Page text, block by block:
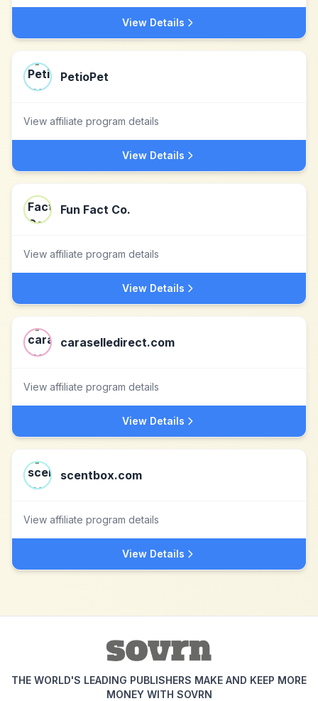
View Details
PetioPet
View affiliate program details
View Details
Fun Fact Co.
View affiliate program details
View Details
caraselledirect.com
View affiliate program details
View Details
scentbox.com
View affiliate program details
View Details
THE WORLD'S LEADING PUBLISHERS MAKE AND KEEP MORE
MONEY WITH SOVRN